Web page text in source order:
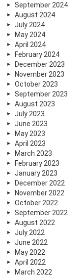
September 2024
August 2024
July 2024
May 2024
April 2024
February 2024
December 2023
November 2023
October 2023
September 2023
August 2023
July 2023
June 2023
May 2023
April 2023
March 2023
February 2023
January 2023
December 2022
November 2022
October 2022
September 2022
August 2022
July 2022
June 2022
May 2022
April 2022
March 2022